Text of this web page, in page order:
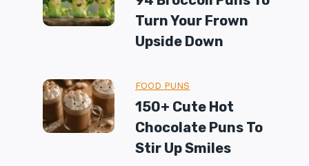
Turn Your Frown
Upside Down
FOOD PUNS
150+ Cute Hot
Chocolate Puns To
Stir Up Smiles